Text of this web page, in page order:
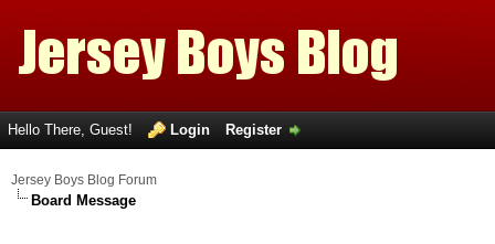
Hello There, Guest! Login Register
Jersey Boys Blog Forum
Board Message